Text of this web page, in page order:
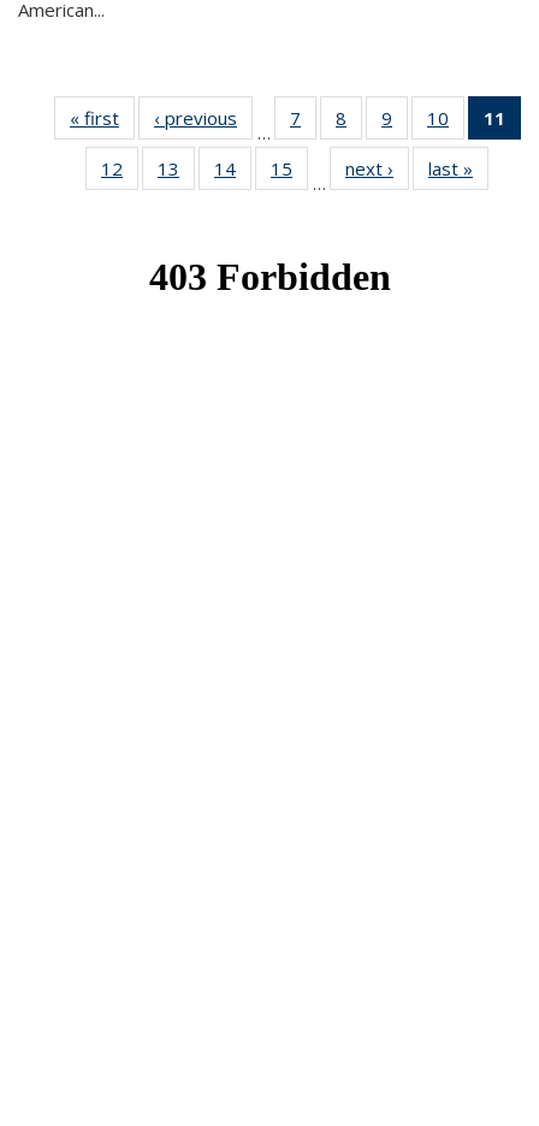
American...
« first News‹ previous
…
7
of 49
News
8
of 49
News
9
of 49
News
10
of 49
News
11
12
of 49
News
13
of 49
News
14 of 49
News
15
News
…
next › Newslast »